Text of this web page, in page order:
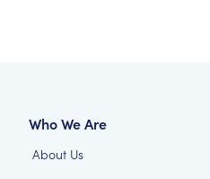
Who We Are
About Us